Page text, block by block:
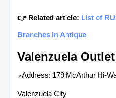
👉 Related article: List of
Branches in Antique
Valenzuela Outlet
📌Address: 179 McArthur Hi-
Valenzuela City